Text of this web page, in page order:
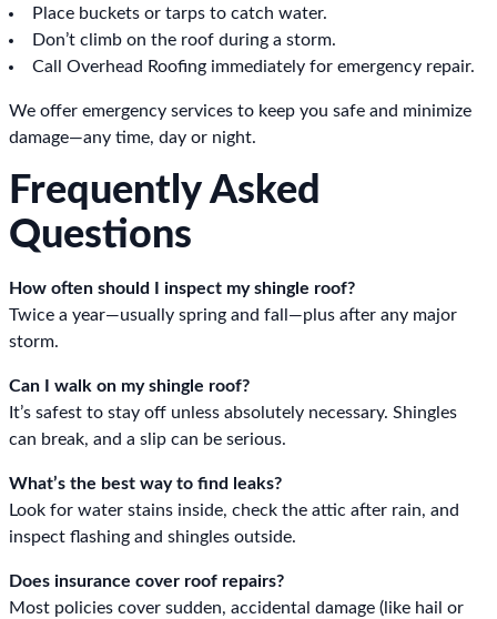
Place buckets or tarps to catch water.
Don’t climb on the roof during a storm.
Call Overhead Roofing immediately for emergency repair.
We offer emergency services to keep you safe and minimize
damage—any time, day or night.
Frequently Asked
Questions
How often should I inspect my shingle roof?
Twice a year—usually spring and fall—plus after any major
storm.
Can I walk on my shingle roof?
It’s safest to stay off unless absolutely necessary. Shingles
can break, and a slip can be serious.
What’s the best way to find leaks?
Look for water stains inside, check the attic after rain, and
inspect flashing and shingles outside.
Does insurance cover roof repairs?
Most policies cover sudden, accidental damage (like hail or